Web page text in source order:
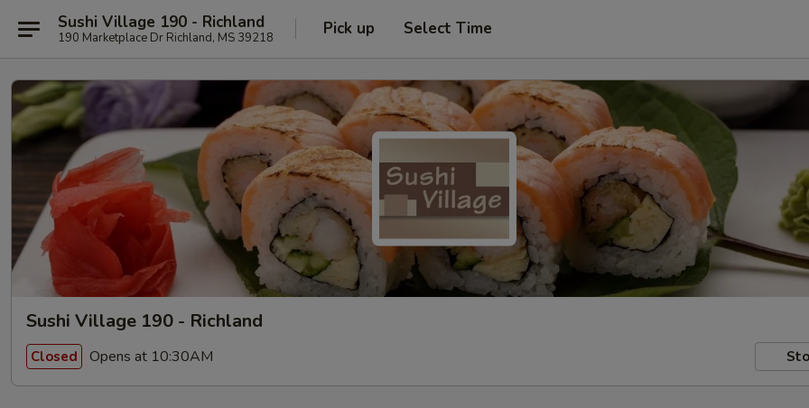
Sushi Village 190 - Richland
190 Marketplace Dr Richland, MS 39218 Pick up Select Time
Sushi Village 190 - Richland
Closed Opens at 10:30AM